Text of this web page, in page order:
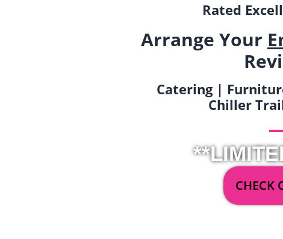
Rated
Arrange Your
Catering |
Chiller
CHECK